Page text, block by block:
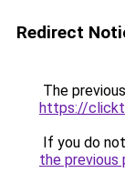
Redirect
The
https://
If you do
the previous